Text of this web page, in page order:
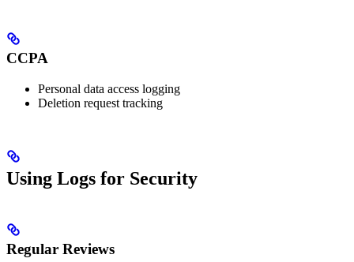
CCPA
Personal data access logging
Deletion request tracking
Using Logs for Security
Regular Reviews